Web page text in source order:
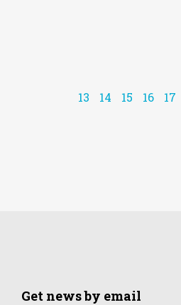
13 14 15 16 17
Get news by email